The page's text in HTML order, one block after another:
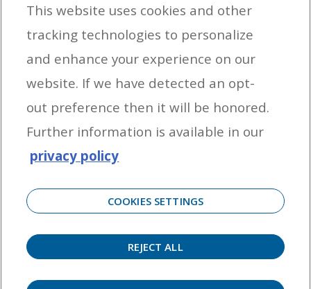
from Yamaha Outboards. You may unsubscribe at any time.
OUTBOARD ENGINES
HELPFUL LINKS
CORPORATE
2026 Yamaha Motor Corporation, U.S.A. All rights reserved. Remember to always
observe all applicable boating laws. Never drink and drive. Dress properly with a USCG-
This website uses cookies and other
tracking technologies to personalize
and enhance your experience on our
website. If we have detected an opt-
out preference then it will be honored.
Further information is available in our
privacy policy
COOKIES SETTINGS
REJECT ALL